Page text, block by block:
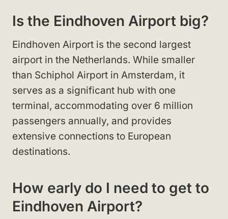
Is the Eindhoven Airport big?
Eindhoven Airport is the second largest
airport in the Netherlands. While smaller
than Schiphol Airport in Amsterdam, it
serves as a significant hub with one
terminal, accommodating over 6 million
passengers annually, and provides
extensive connections to European
destinations.
How early do I need to get to
Eindhoven Airport?